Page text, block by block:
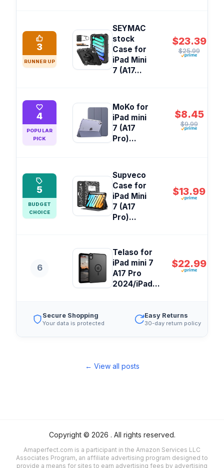
3
RUNNER UP
SEYMAC
stock
Case for
iPad Mini
7 (A17...
$23.39
$25.99
4
POPULAR
PICK
MoKo for
iPad mini
7 (A17
Pro)...
$8.45
$9.99
5
BUDGET
CHOICE
Supveco
Case for
iPad Mini
7 (A17
Pro)...
$13.99
6
Telaso for
iPad mini 7
A17 Pro
2024/iPad...
$22.99
Secure Shopping
Your data is protected
Easy Returns
30-day return policy
← View all posts
Copyright © 2026 . All rights reserved.
Amaperfect.com is a participant in the Amazon Services LLC
Associates Program, an affiliate advertising program designed to
provide a means for sites to earn advertising fees by advertising